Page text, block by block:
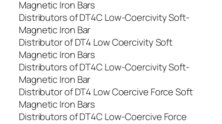
Magnetic Iron Bars
Distributors of DT4C Low-Coercivity Soft-
Magnetic Iron Bar
Distributor of DT4 Low Coercivity Soft
Magnetic Iron Bars
Distributors of DT4C Low-Coercivity Soft-
Magnetic Iron Bar
Distributor of DT4 Low Coercive Force Soft
Magnetic Iron Bars
Distributors of DT4C Low-Coercive Force